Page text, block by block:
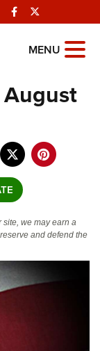
Facebook
MENU
site, we may earn a
and defend the